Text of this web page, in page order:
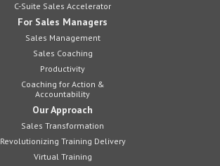
C-Suite Sales Accelerator
For Sales Managers
Sales Management
Sales Coaching
Productivity
Coaching for Action &
Accountability
Our Approach
Sales Transformation
Revolutionizing Training Delivery
Virtual Training